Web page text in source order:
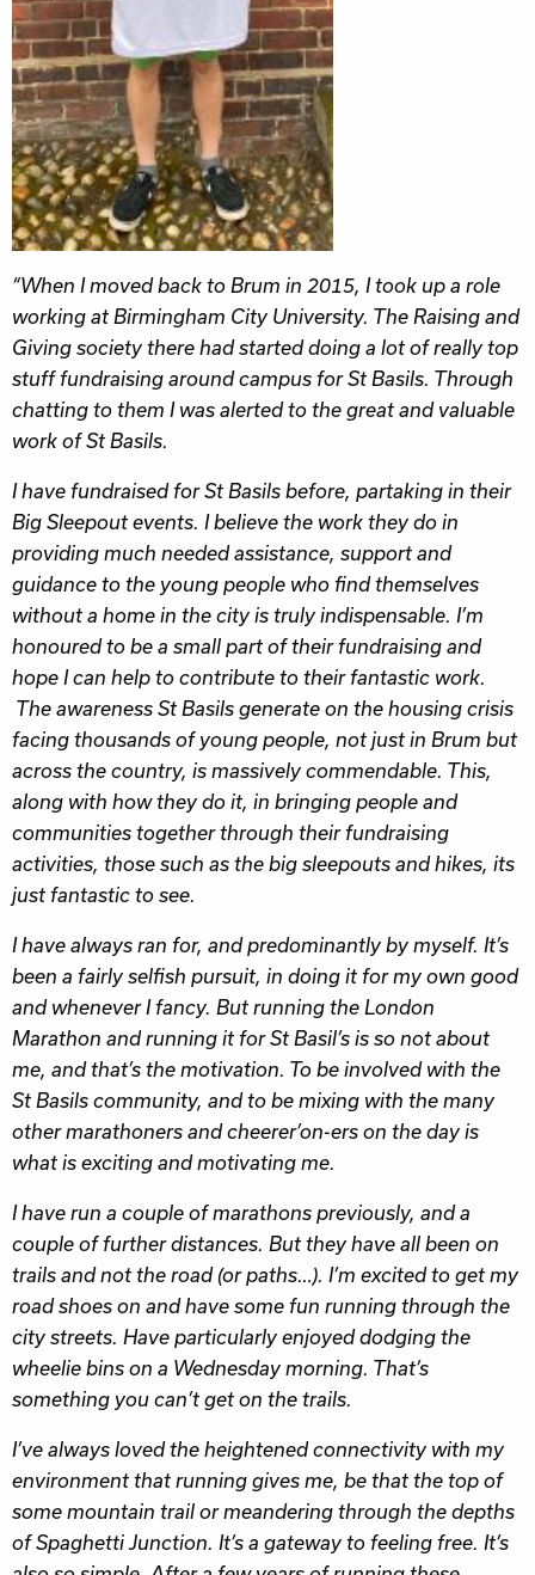
“When I moved back to Brum in 2015, I took up a role
working at Birmingham City University. The Raising and
Giving society there had started doing a lot of really top
stuff fundraising around campus for St Basils. Through
chatting to them I was alerted to the great and valuable
work of St Basils.
I have fundraised for St Basils before, partaking in their
Big Sleepout events. I believe the work they do in
providing much needed assistance, support and
guidance to the young people who find themselves
without a home in the city is truly indispensable. I’m
honoured to be a small part of their fundraising and
hope I can help to contribute to their fantastic work.
The awareness St Basils generate on the housing crisis
facing thousands of young people, not just in Brum but
across the country, is massively commendable. This,
along with how they do it, in bringing people and
communities together through their fundraising
activities, those such as the big sleepouts and hikes, its
just fantastic to see.
I have always ran for, and predominantly by myself. It’s
been a fairly selfish pursuit, in doing it for my own good
and whenever I fancy. But running the London
Marathon and running it for St Basil’s is so not about
me, and that’s the motivation. To be involved with the
St Basils community, and to be mixing with the many
other marathoners and cheerer’on-ers on the day is
what is exciting and motivating me.
I have run a couple of marathons previously, and a
couple of further distances. But they have all been on
trails and not the road (or paths…). I’m excited to get my
road shoes on and have some fun running through the
city streets. Have particularly enjoyed dodging the
wheelie bins on a Wednesday morning. That’s
something you can’t get on the trails.
I’ve always loved the heightened connectivity with my
environment that running gives me, be that the top of
some mountain trail or meandering through the depths
of Spaghetti Junction. It’s a gateway to feeling free. It’s